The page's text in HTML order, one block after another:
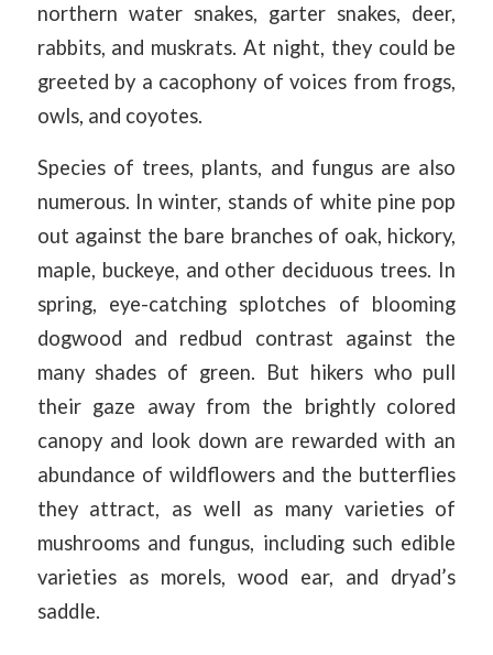
northern water snakes, garter snakes, deer,
rabbits, and muskrats. At night, they could be
greeted by a cacophony of voices from frogs,
owls, and coyotes.
Species of trees, plants, and fungus are also
numerous. In winter, stands of white pine pop
out against the bare branches of oak, hickory,
maple, buckeye, and other deciduous trees. In
spring, eye-catching splotches of blooming
dogwood and redbud contrast against the
many shades of green. But hikers who pull
their gaze away from the brightly colored
canopy and look down are rewarded with an
abundance of wildflowers and the butterflies
they attract, as well as many varieties of
mushrooms and fungus, including such edible
varieties as morels, wood ear, and dryad’s
saddle.